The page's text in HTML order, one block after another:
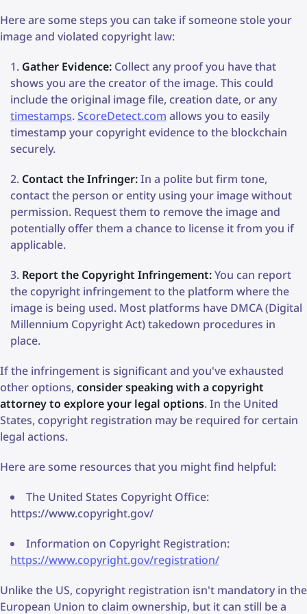
Here are some steps you can take if someone stole your
image and violated copyright law:
Gather Evidence: Collect any proof you have that
shows you are the creator of the image. This could
include the original image file, creation date, or any
timestamps.ScoreDetect.com allows you to easily
timestamp your copyright evidence to the blockchain
securely.
Contact the Infringer:In a polite but firm tone,
contact the person or entity using your image without
permission. Request them to remove the image and
potentially offer them a chance to license it from you if
applicable.
Report the Copyright Infringement:You can report
the copyright infringement to the platform where the
image is being used. Most platforms have DMCA (Digital
Millennium Copyright Act) takedown procedures in
place.
If the infringement is significant and you've exhausted
other options, consider speaking with a copyright
attorney to explore your legal options. In the United
States, copyright registration may be required for certain
legal actions.
Here are some resources that you might find helpful:
The United States Copyright Office:
https://www.copyright.gov/
Information on Copyright Registration:
https://www.copyright.gov/registration/
Unlike the US, copyright registration isn't mandatory in the
European Union to claim ownership, but it can still be a